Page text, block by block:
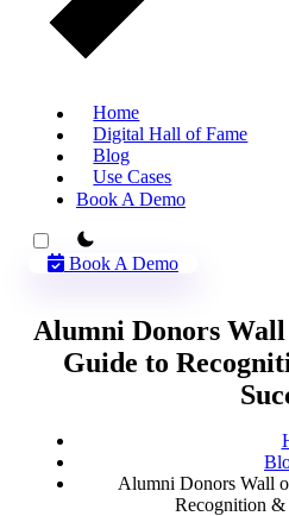
Home
Digital Hall of Fame
Blog
Use Cases
Book A Demo
theme switcher
Book A Demo
Alumni Donors
Guide to
Alumni Donors Wall
Recognition &